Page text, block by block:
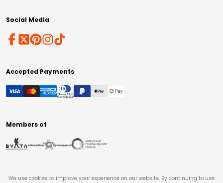
Social Media
Accepted Payments
Members of
We use cookies to improve your experience on our website. By continuing to use